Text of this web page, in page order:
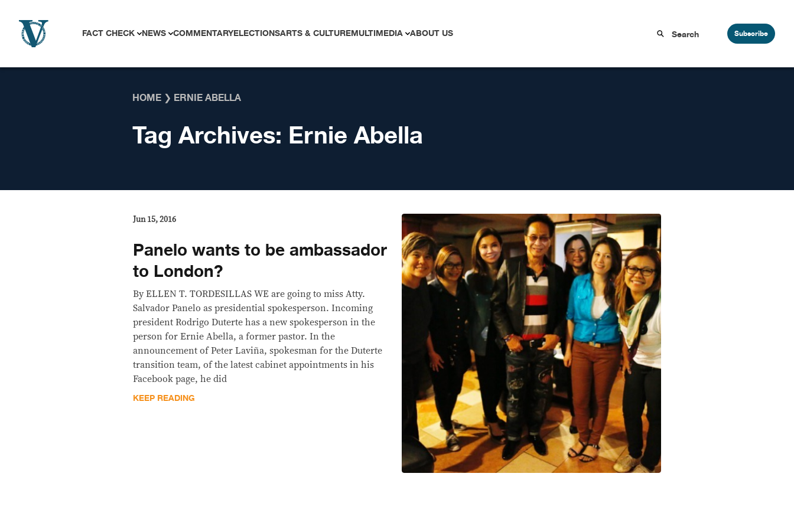
FACT CHECK NEWS COMMENTARYELECTIONSARTS & CULTUREMULTIMEDIA ABOUT US Subscribe
HOME ❯ ERNIE ABELLA
Tag Archives: Ernie Abella
Jun 15, 2016
Panelo wants to be ambassador
to London?
By ELLEN T. TORDESILLAS WE are going to miss Atty.
Salvador Panelo as presidential spokesperson. Incoming
president Rodrigo Duterte has a new spokesperson in the
person for Ernie Abella, a former pastor. In the
announcement of Peter Laviña, spokesman for the Duterte
transition team, of the latest cabinet appointments in his
Facebook page, he did
KEEP READING